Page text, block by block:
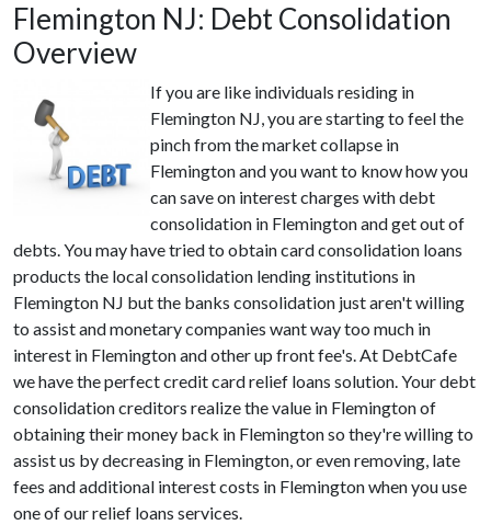
Flemington NJ: Debt Consolidation
Overview
If you are like individuals residing in
Flemington NJ, you are starting to feel the
pinch from the market collapse in
Flemington and you want to know how you
can save on interest charges with debt
consolidation in Flemington and get out of
debts. You may have tried to obtain card consolidation loans
products the local consolidation lending institutions in
Flemington NJ but the banks consolidation just aren't willing
to assist and monetary companies want way too much in
interest in Flemington and other up front fee's. At DebtCafe
we have the perfect credit card relief loans solution. Your debt
consolidation creditors realize the value in Flemington of
obtaining their money back in Flemington so they're willing to
assist us by decreasing in Flemington, or even removing, late
fees and additional interest costs in Flemington when you use
one of our relief loans services.